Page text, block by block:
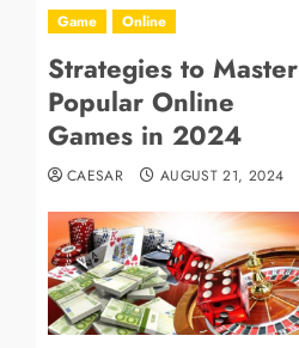
Game Online
Strategies to Master
Popular Online
Games in 2024
CAESAR AUGUST 21, 2024